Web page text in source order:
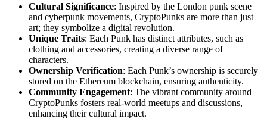
Cultural Significance: Inspired by the London punk scene
and cyberpunk movements, CryptoPunks are more than just
art; they symbolize a digital revolution.
Unique Traits: Each Punk has distinct attributes, such as
clothing and accessories, creating a diverse range of
characters.
Ownership Verification: Each Punk’s ownership is securely
stored on the Ethereum blockchain, ensuring authenticity.
Community Engagement: The vibrant community around
CryptoPunks fosters real-world meetups and discussions,
enhancing their cultural impact.